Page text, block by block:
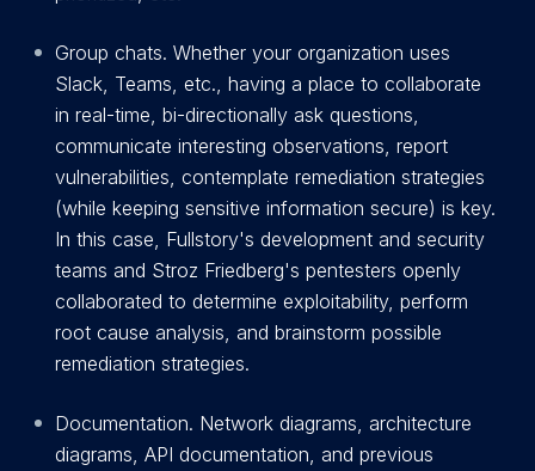
Group chats. Whether your organization uses
Slack, Teams, etc., having a place to collaborate
in real-time, bi-directionally ask questions,
communicate interesting observations, report
vulnerabilities, contemplate remediation strategies
(while keeping sensitive information secure) is key.
In this case, Fullstory's development and security
teams and Stroz Friedberg's pentesters openly
collaborated to determine exploitability, perform
root cause analysis, and brainstorm possible
remediation strategies.
Documentation. Network diagrams, architecture
diagrams, API documentation, and previous